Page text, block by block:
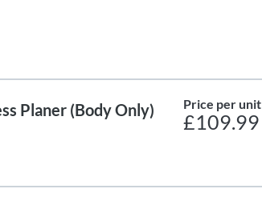
Planer (Body Only) Price per unit
£109.99